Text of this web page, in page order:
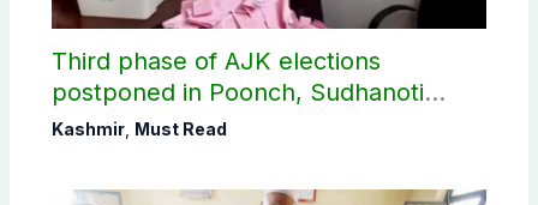
Third phase of AJK elections
postponed in Poonch, Sudhanoti
districts
Kashmir, Must Read